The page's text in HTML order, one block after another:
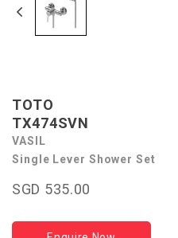
TOTO
TX474SVN
VASIL
Single Lever Shower Set
SGD 535.00